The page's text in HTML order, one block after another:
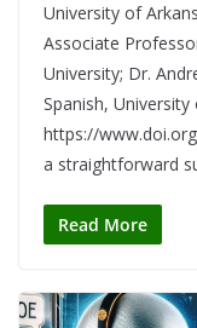
University of
Associate
University; Dr.
Spanish,
https://
a straightforward
Read More